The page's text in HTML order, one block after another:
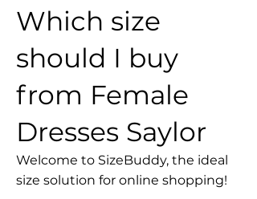
Which size
should I buy
from Female
Dresses Saylor
Welcome to SizeBuddy, the ideal
size solution for online shopping!